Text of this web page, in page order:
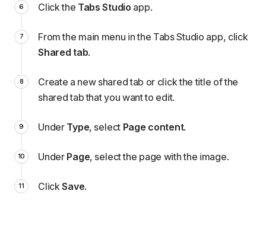
Click the Tabs Studio app.
From the main menu in the Tabs Studio app, click
Shared tab.
Create a new shared tab or click the title of the
shared tab that you want to edit.
Under Type, select Page content.
Under Page, select the page with the image.
ClickSave.